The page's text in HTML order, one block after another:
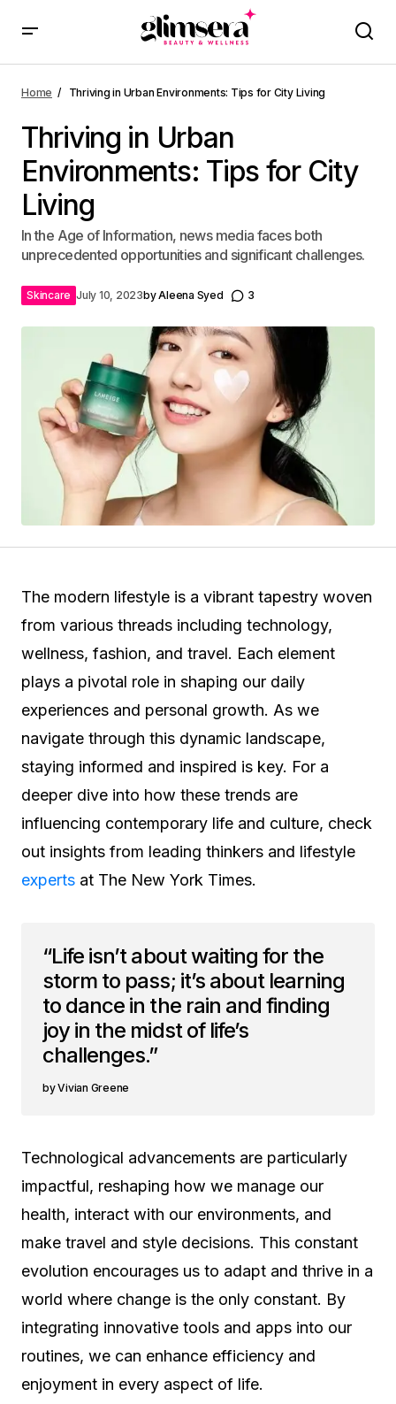
Home Thriving in Urban Environments: Tips for City Living
Thriving in Urban
Environments: Tips for City
Living
In the Age of Information, news media faces both
unprecedented opportunities and significant challenges.
Skincare July 10, 2023byAleena Syed 3
The modern lifestyle is a vibrant tapestry woven
from various threads including technology,
wellness, fashion, and travel. Each element
plays a pivotal role in shaping our daily
experiences and personal growth. As we
navigate through this dynamic landscape,
staying informed and inspired is key. For a
deeper dive into how these trends are
influencing contemporary life and culture, check
out insights from leading thinkers and lifestyle
experts at The New York Times.
“Life isn’t about waiting for the
storm to pass; it’s about learning
to dance in the rain and finding
joy in the midst of life’s
challenges.”
Vivian Greene
Technological advancements are particularly
impactful, reshaping how we manage our
health, interact with our environments, and
make travel and style decisions. This constant
evolution encourages us to adapt and thrive in a
world where change is the only constant. By
integrating innovative tools and apps into our
routines, we can enhance efficiency and
enjoyment in every aspect of life.